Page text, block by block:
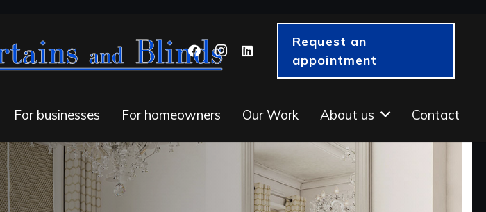
Request an
appointment
For businesses For homeowners Our Work About us Contact